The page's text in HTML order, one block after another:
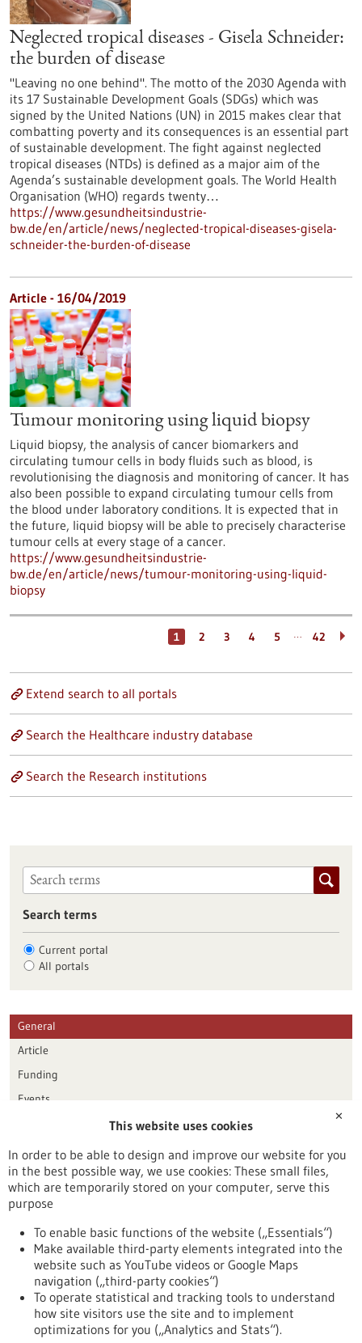
Neglected tropical diseases - Gisela Schneider:
the burden of disease
"Leaving no one behind". The motto of the 2030 Agenda with
its 17 Sustainable Development Goals (SDGs) which was
signed by the United Nations (UN) in 2015 makes clear that
combatting poverty and its consequences is an essential part
of sustainable development. The fight against neglected
tropical diseases (NTDs) is defined as a major aim of the
Agenda’s sustainable development goals. The World Health
Organisation (WHO) regards twenty…
https://www.gesundheitsindustrie-
bw.de/en/article/news/neglected-tropical-diseases-gisela-
schneider-the-burden-of-disease
Article - 16/04/2019
Tumour monitoring using liquid biopsy
Liquid biopsy, the analysis of cancer biomarkers and
circulating tumour cells in body fluids such as blood, is
revolutionising the diagnosis and monitoring of cancer. It has
also been possible to expand circulating tumour cells from
the blood under laboratory conditions. It is expected that in
the future, liquid biopsy will be able to precisely characterise
tumour cells at every stage of a cancer.
https://www.gesundheitsindustrie-
bw.de/en/article/news/tumour-monitoring-using-liquid-
biopsy
1 2 3 4 5 … 42
Extend search to all portals
Search the Healthcare industry database
Search the Research institutions
Search terms
Current portal
All portals
General
Article
Funding
Events
Publication date
Reset
To top
✕
This website uses cookies
In order to be able to design and improve our website for you
in the best possible way, we use cookies: These small files,
which are temporarily stored on your computer, serve this
purpose
To enable basic functions of the website („Essentials“)
Make available third-party elements integrated into the
website such as YouTube videos or Google Maps
navigation („third-party cookies“)
To operate statistical and tracking tools to understand
how site visitors use the site and to implement
optimizations for you („Analytics and Stats“).